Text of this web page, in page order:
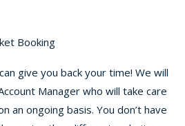
give you back your time! We will
Manager who will take care
an ongoing basis. You don’t have